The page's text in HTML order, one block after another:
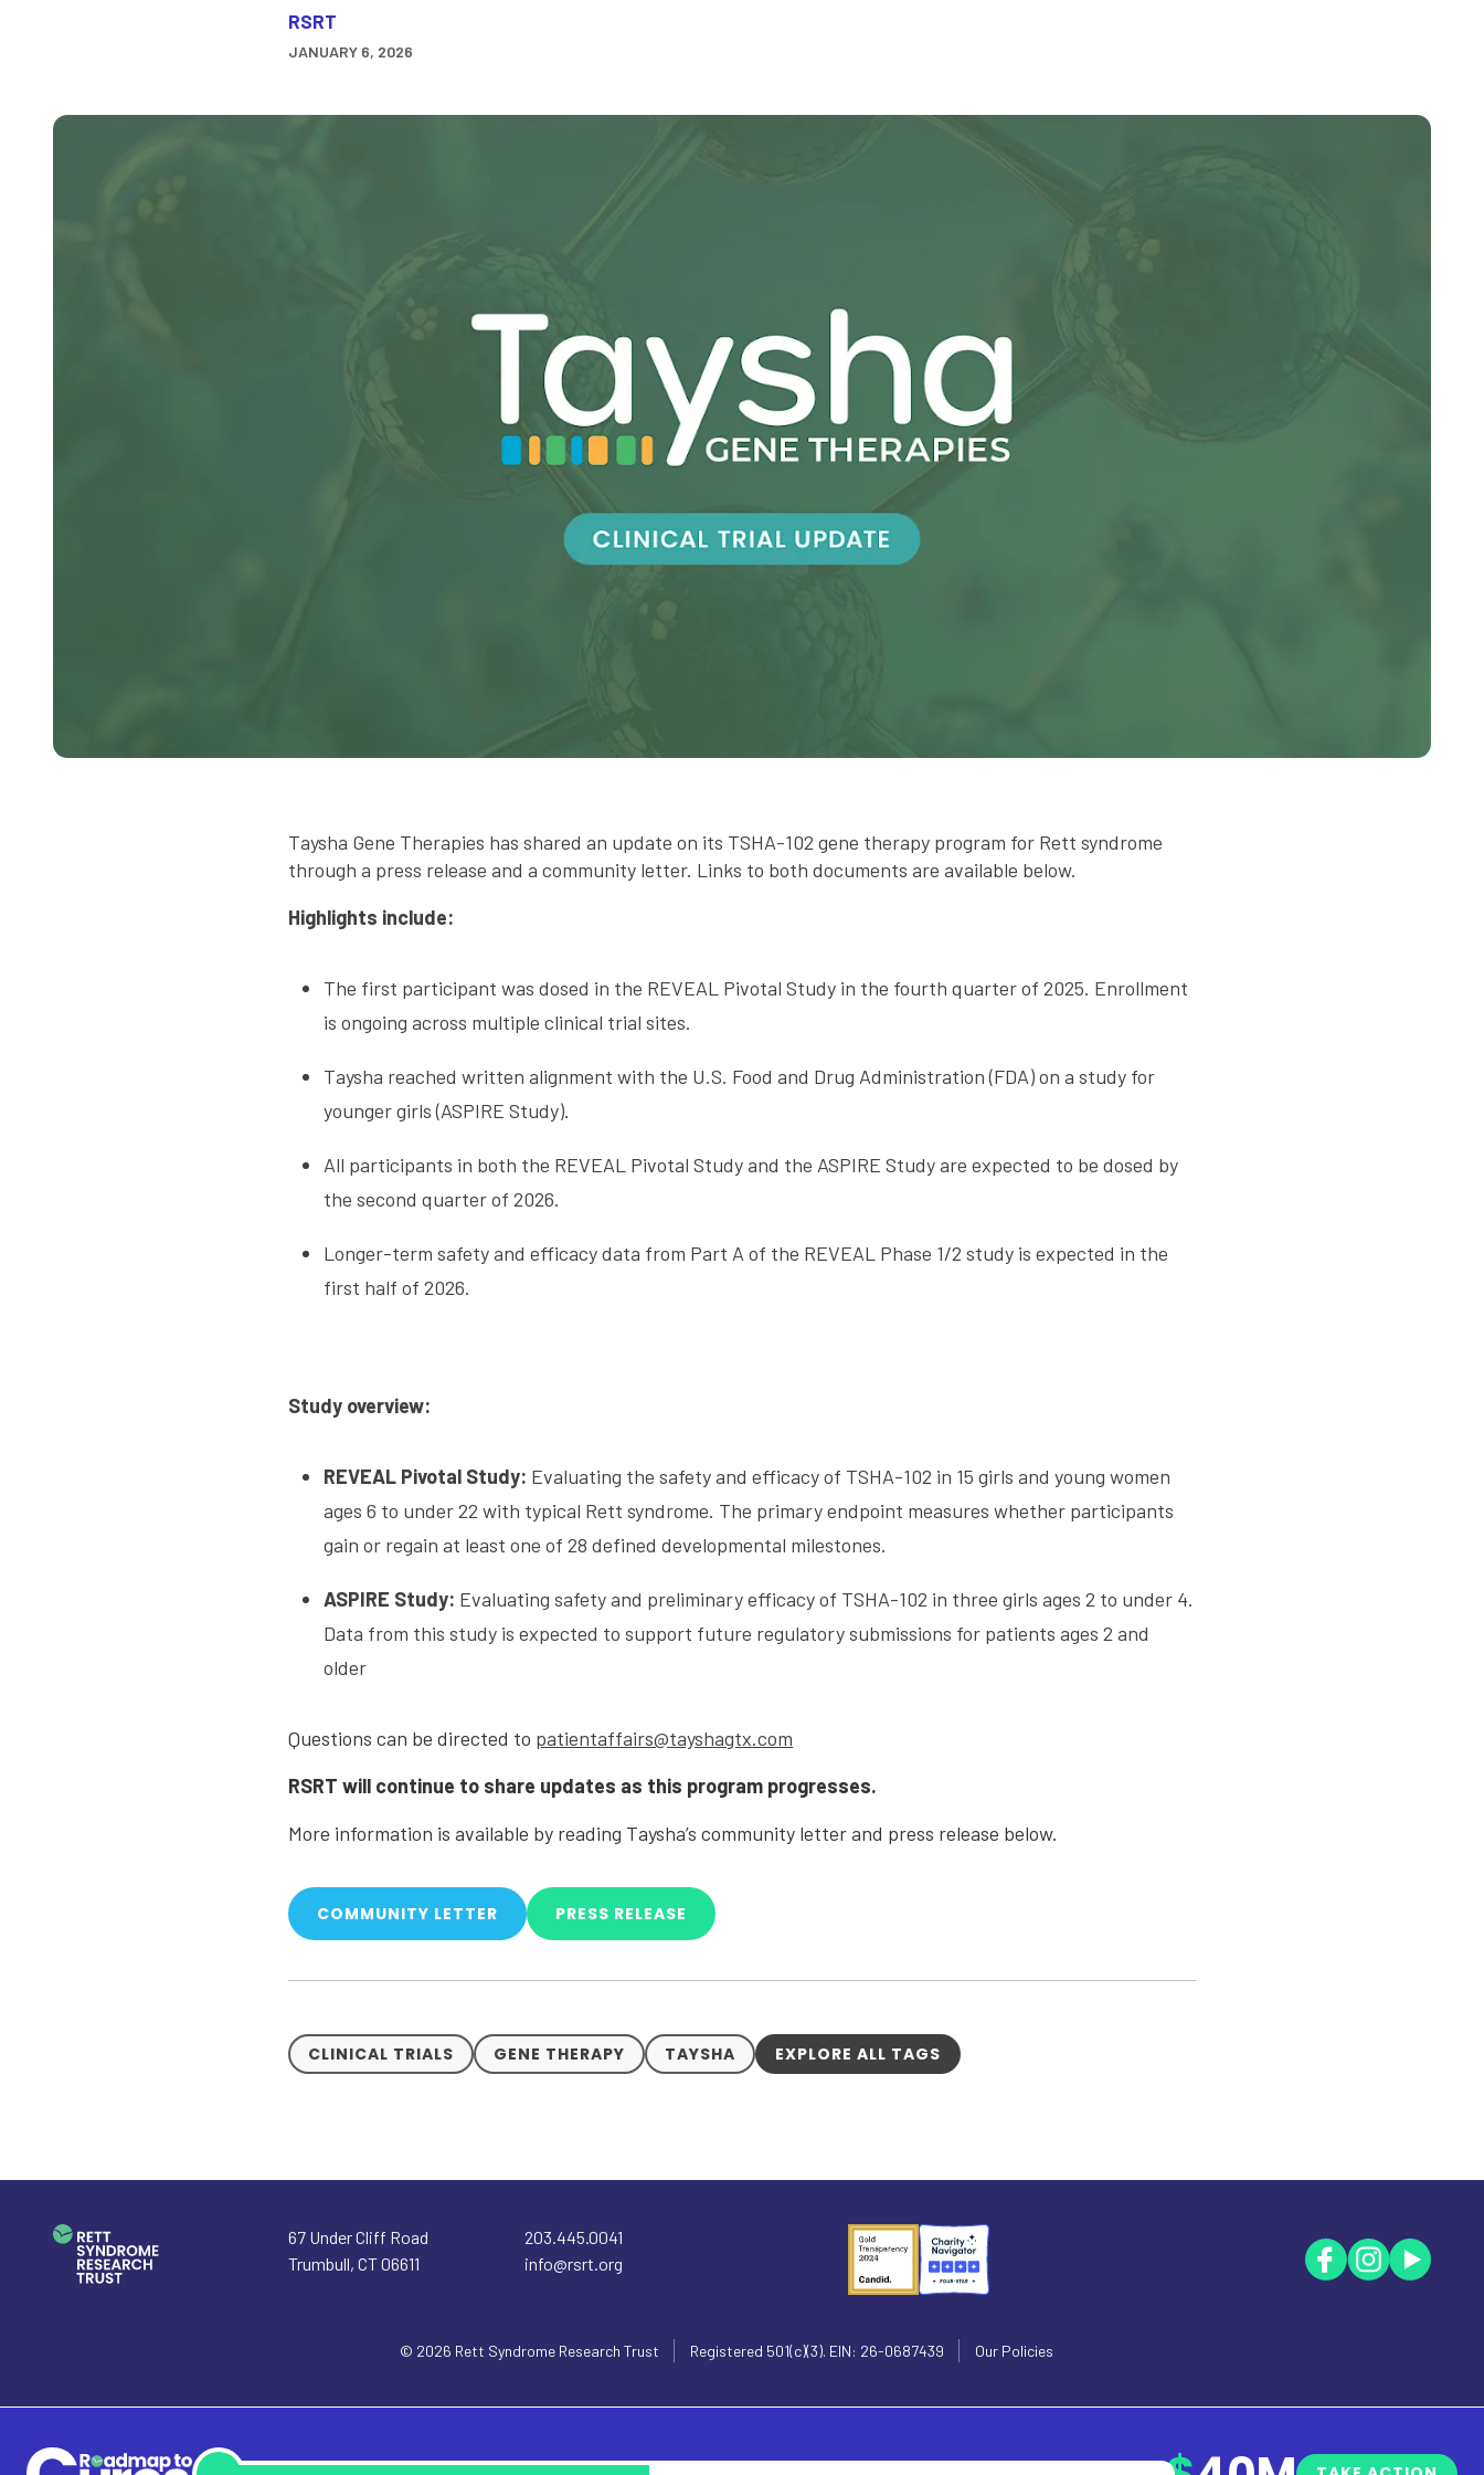
RSRT
JANUARY 6, 2026
Taysha Gene Therapies has shared an update on its TSHA-102 gene therapy program for Rett syndrome
through a press release and a community letter. Links to both documents are available below.
Highlights include:
The first participant was dosed in the REVEAL Pivotal Study in the fourth quarter of 2025. Enrollment
is ongoing across multiple clinical trial sites.
Taysha reached written alignment with the U.S. Food and Drug Administration (FDA) on a study for
younger girls (ASPIRE Study).
All participants in both the REVEAL Pivotal Study and the ASPIRE Study are expected to be dosed by
the second quarter of 2026.
Longer-term safety and efficacy data from Part A of the REVEAL Phase 1/2 study is expected in the
first half of 2026.
Study overview:
REVEAL Pivotal Study: Evaluating the safety and efficacy of TSHA-102 in 15 girls and young women
ages 6 to under 22 with typical Rett syndrome. The primary endpoint measures whether participants
gain or regain at least one of 28 defined developmental milestones.
ASPIRE Study: Evaluating safety and preliminary efficacy of TSHA-102 in three girls ages 2 to under 4.
Data from this study is expected to support future regulatory submissions for patients ages 2 and
older
Questions can be directed to patientaffairs@tayshagtx.com
RSRT will continue to share updates as this program progresses.
More information is available by reading Taysha’s community letter and press release below.
COMMUNITY LETTER PRESS RELEASE
CLINICAL TRIALS GENE THERAPY TAYSHA EXPLORE ALL TAGS
67 Under Cliff Road
Trumbull,CT06611
203.445.0041
info@rsrt.org
© 2026 Rett Syndrome Research Trust Registered 501(c)(3). EIN: 26-0687439 Our Policies